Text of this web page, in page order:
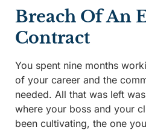
Breach Of An
Contract
You spent nine months
of your career and the
needed. All that was left
where your boss and your
been cultivating, the one